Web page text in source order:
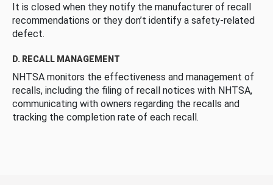
It is closed when they notify the manufacturer of recall
recommendations or they don’t identify a safety-related
defect.
D. RECALL MANAGEMENT
NHTSA monitors the effectiveness and management of
recalls, including the filing of recall notices with NHTSA,
communicating with owners regarding the recalls and
tracking the completion rate of each recall.